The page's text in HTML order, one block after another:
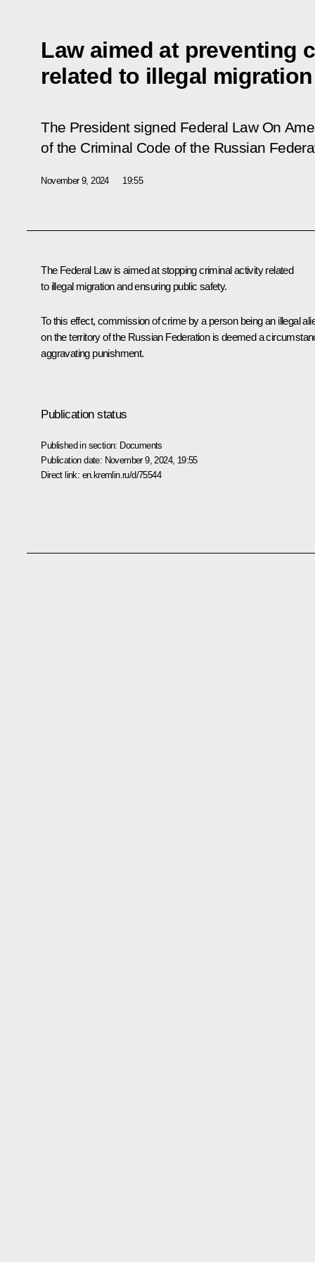
Law aimed at preventing
related to illegal migration
The President signed Federal Law On
of the Criminal Code of the Russian
November 9, 2024 19:55
The Federal Law is aimed at stopping criminal activity related
to illegal migration and ensuring public safety.
To this effect, commission of crime by a person being an illegal
on the territory of the Russian Federation is deemed a
aggravating punishment.
Publication status
Published in section: Documents
Publication date: November 9, 2024, 19:55
Direct link: en.kremlin.ru/d/75544